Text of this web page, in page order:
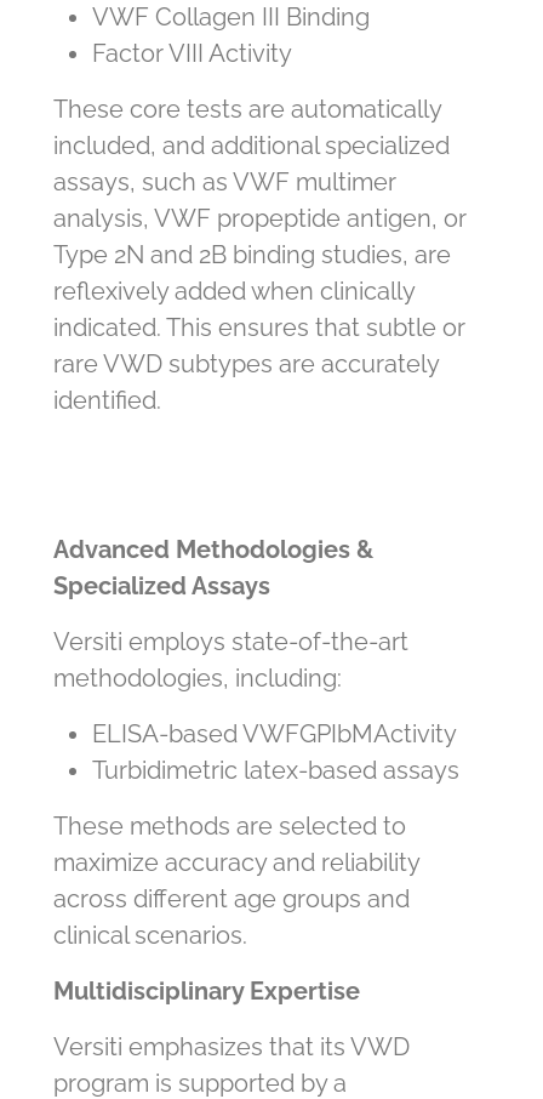
VWF Collagen III Binding
Factor VIII Activity
These core tests are automatically
included, and additional specialized
assays, such as VWF multimer
analysis, VWF propeptide antigen, or
Type 2N and 2B binding studies, are
reflexively added when clinically
indicated. This ensures that subtle or
rare VWD subtypes are accurately
identified.
Advanced Methodologies &
Specialized Assays
Versiti employs state‑of‑the‑art
methodologies, including:
ELISA‑based VWFGPIbMActivity
Turbidimetric latex‑based assays
These methods are selected to
maximize accuracy and reliability
across different age groups and
clinical scenarios.
Multidisciplinary Expertise
Versiti emphasizes that its VWD
program is supported by a